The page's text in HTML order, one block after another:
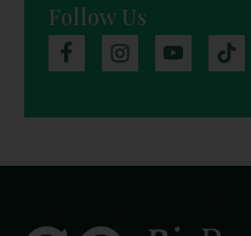
Follow Us